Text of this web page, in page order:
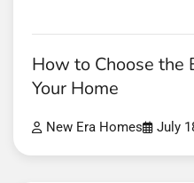
How to Choose the
Your Home
New Era Homes July